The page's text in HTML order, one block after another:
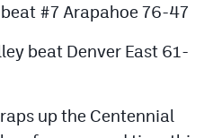
#7 Arapahoe 76-47
beat Denver East 61-
up the Centennial